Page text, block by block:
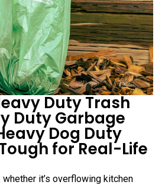
Duty Trash
Duty Garbage
Dog Duty
for Real-Life
it’s overflowing kitchen